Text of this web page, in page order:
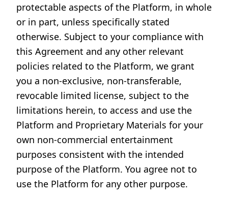
protectable aspects of the Platform, in whole
or in part, unless specifically stated
otherwise. Subject to your compliance with
this Agreement and any other relevant
policies related to the Platform, we grant
you a non-exclusive, non-transferable,
revocable limited license, subject to the
limitations herein, to access and use the
Platform and Proprietary Materials for your
own non-commercial entertainment
purposes consistent with the intended
purpose of the Platform. You agree not to
use the Platform for any other purpose.